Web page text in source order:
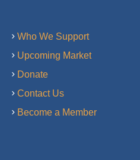
Who We Support
Upcoming Market
Donate
Contact Us
Become a Member